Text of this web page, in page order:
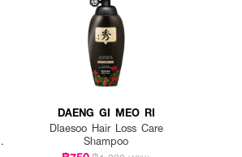
DAENG GI MEO RI
Dlaesoo Hair Loss Care
Shampoo